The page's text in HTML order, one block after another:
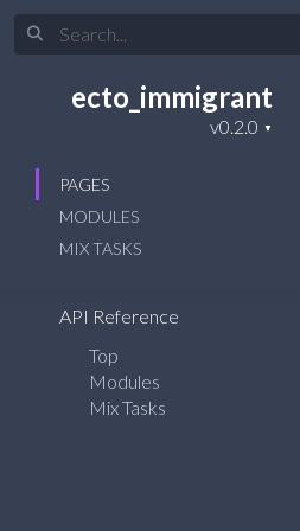
ecto_immigrant
PAGES
MODULES
MIX TASKS
API Reference
Top
Modules
Mix Tasks